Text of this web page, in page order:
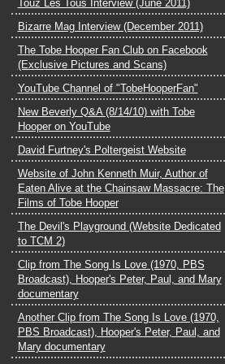
Touz Les Tous Interview (June 2011)
Bizarre Mag Interview (December 2011)
The Tobe Hooper Fan Club on Facebook
(Exclusive Pictures and Scans)
YouTube Channel of "TobeHooperFan"
New Beverly Q&A (8/14/10) with Tobe
Hooper on YouTube
David Furtney's Poltergeist Website
Website of John Kenneth Muir, Author of
Eaten Alive at the Chainsaw Massacre: The
Films of Tobe Hooper
The Devil's Playground (Website Dedicated
to TCM 2)
Clip from The Song Is Love (1970, PBS
Broadcast), Hooper's Peter, Paul, and Mary
documentary
Another Clip from The Song Is Love (1970,
PBS Broadcast), Hooper's Peter, Paul, and
Mary documentary